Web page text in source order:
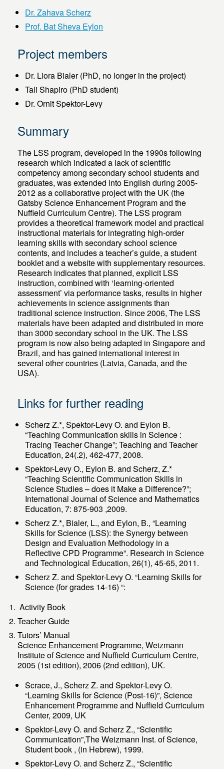
Dr. Zahava Scherz
Prof. Bat Sheva Eylon
Project members
Dr. Liora Bialer (PhD, no longer in the project)
Tali Shapiro (PhD student)
Dr. Ornit Spektor-Levy
Summary
The LSS program, developed in the 1990s following
research which indicated a lack of scientific
competency among secondary school students and
graduates, was extended into English during 2005-
2012 as a collaborative project with the UK (the
Gatsby Science Enhancement Program and the
Nuffield Curriculum Centre). The LSS program
provides a theoretical framework model and practical
instructional materials for integrating high-order
learning skills with secondary school science
contents, and includes a teacher’s guide, a student
booklet and a website with supplementary resources.
Research indicates that planned, explicit LSS
instruction, combined with ‘learning-oriented
assessment’ via performance tasks, results in higher
achievements in science assignments than
traditional science instruction. Since 2006, The LSS
materials have been adapted and distributed in more
than 3000 secondary school in the UK. The LSS
program is now also being adapted in Singapore and
Brazil, and has gained international interest in
several other countries (Latvia, Canada, and the
USA).
Links for further reading
Scherz Z.*, Spektor-Levy O. and Eylon B.
“Teaching Communication skills in Science :
Tracing Teacher Change”; Teaching and Teacher
Education, 24(.2), 462-477, 2008.
Spektor-Levy O., Eylon B. and Scherz, Z.*
“Teaching Scientific Communication Skills in
Science Studies – does it Make a Difference?”;
International Journal of Science and Mathematics
Education, 7: 875-903 ,2009.
Scherz Z.*, Bialer, L., and Eylon, B., “Learning
Skills for Science (LSS): the Synergy between
Design and Evaluation Methodology in a
Reflective CPD Programme”. Research in Science
and Technological Education, 26(1), 45-65, 2011.
Scherz Z. and Spektor-Levy O. “Learning Skills for
Science (for grades 14-16) “:
Activity Book
Teacher Guide
Tutors’ Manual
Science Enhancement Programme, Weizmann
Institute of Science and Nuffield Curriculum Centre,
2005 (1st edition), 2006 (2nd edition), UK.
Scrace, J., Scherz Z. and Spektor-Levy O.
“Learning Skills for Science (Post-16)”, Science
Enhancement Programme and Nuffield Curriculum
Center, 2009, UK
Spektor-Levy O. and Scherz Z., “Scientific
Communication”,The Weizmann Inst. of Science,
Student book , (in Hebrew), 1999.
Spektor-Levy O. and Scherz Z., “Scientific